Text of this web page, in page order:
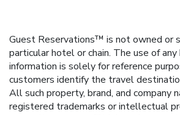
Guest Reservations™ is not owned or
particular hotel or chain. The use of
information is solely for reference
customers identify the travel
All such property, brand, and company
registered trademarks or intellectual